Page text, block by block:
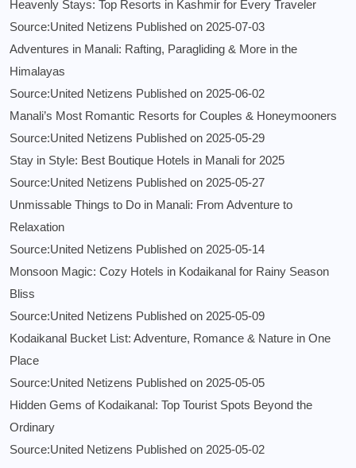
Heavenly Stays: Top Resorts in Kashmir for Every Traveler
Source:United Netizens Published on 2025-07-03
Adventures in Manali: Rafting, Paragliding & More in the
Himalayas
Source:United Netizens Published on 2025-06-02
Manali’s Most Romantic Resorts for Couples & Honeymooners
Source:United Netizens Published on 2025-05-29
Stay in Style: Best Boutique Hotels in Manali for 2025
Source:United Netizens Published on 2025-05-27
Unmissable Things to Do in Manali: From Adventure to
Relaxation
Source:United Netizens Published on 2025-05-14
Monsoon Magic: Cozy Hotels in Kodaikanal for Rainy Season
Bliss
Source:United Netizens Published on 2025-05-09
Kodaikanal Bucket List: Adventure, Romance & Nature in One
Place
Source:United Netizens Published on 2025-05-05
Hidden Gems of Kodaikanal: Top Tourist Spots Beyond the
Ordinary
Source:United Netizens Published on 2025-05-02